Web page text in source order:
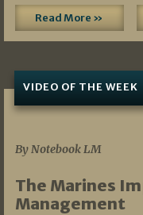
Read More »
VIDEO OF THE WEEK
By Notebook LM
The Marines
Management